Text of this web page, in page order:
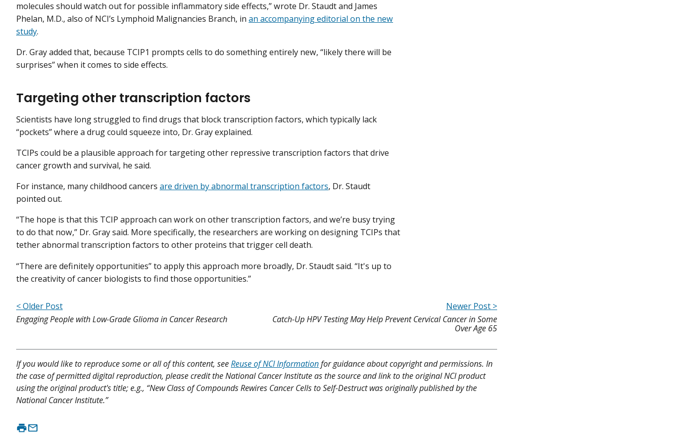
molecules should watch out for possible inflammatory side effects,” wrote Dr. Staudt and James
Phelan, M.D., also of NCI’s Lymphoid Malignancies Branch, in an accompanying editorial on the new
study.
Dr. Gray added that, because TCIP1 prompts cells to do something entirely new, “likely there will be
surprises” when it comes to side effects.
Targeting other transcription factors
Scientists have long struggled to find drugs that block transcription factors, which typically lack
“pockets” where a drug could squeeze into, Dr. Gray explained.
TCIPs could be a plausible approach for targeting other repressive transcription factors that drive
cancer growth and survival, he said.
For instance, many childhood cancers are driven by abnormal transcription factors, Dr. Staudt
pointed out.
“The hope is that this TCIP approach can work on other transcription factors, and we’re busy trying
to do that now,” Dr. Gray said. More specifically, the researchers are working on designing TCIPs that
tether abnormal transcription factors to other proteins that trigger cell death.
“There are definitely opportunities” to apply this approach more broadly, Dr. Staudt said. “It's up to
the creativity of cancer biologists to find those opportunities.”
< Older Post
Engaging People with Low-Grade Glioma in Cancer Research
Newer Post >
Catch-Up HPV Testing May Help Prevent Cervical Cancer in Some
Over Age 65
If you would like to reproduce some or all of this content, seeReuse of NCI Informationfor guidance about copyright and permissions. In
the case of permitted digital reproduction, please credit the National Cancer Institute as the source and link to the original NCI product
using the original product's title; e.g., “New Class of Compounds Rewires Cancer Cells to Self-Destruct was originally published by the
National Cancer Institute.”